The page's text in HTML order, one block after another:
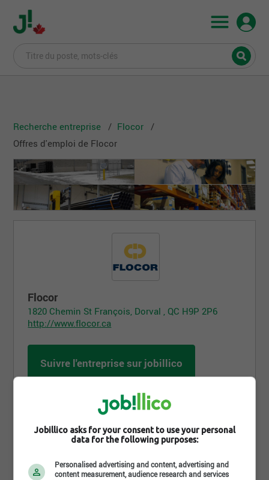
Recherche entreprise
Flocor
Offres d'emploi de Flocor
Flocor
1820 Chemin St François, Dorval , QC H9P 2P6
http://www.flocor.ca
Suivre l'entreprise sur jobillico
1 385 personnes sont abonnées
Jobillico asks for your consent to use your personal
data for the following purposes:
Personalised advertising and content, advertising and
content measurement, audience research and services